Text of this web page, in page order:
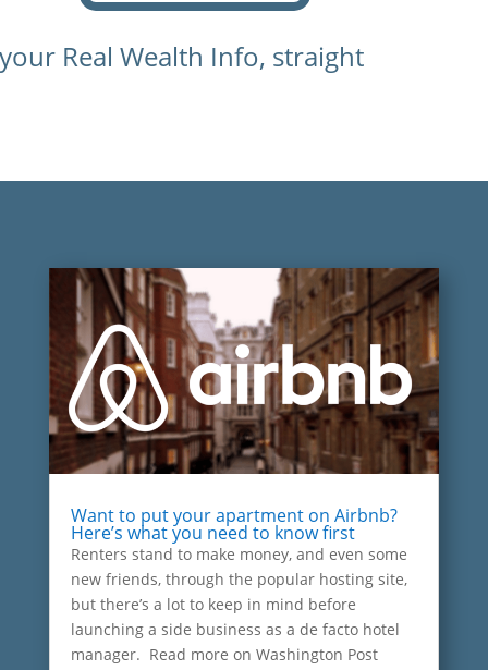
Real Wealth Info, straight
Want to put your apartment on Airbnb?
Here’s what you need to know first
Renters stand to make money, and even some
new friends, through the popular hosting site,
but there’s a lot to keep in mind before
launching a side business as a de facto hotel
manager. Read more on Washington Post